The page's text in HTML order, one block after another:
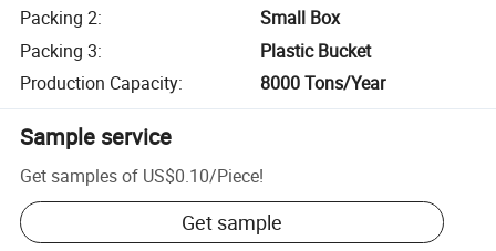
Packing 2:
Small Box
Packing 3:
Plastic Bucket
Production Capacity: 8000 Tons/Year
Sample service
Get samples of US$0.10/Piece!
Get sample